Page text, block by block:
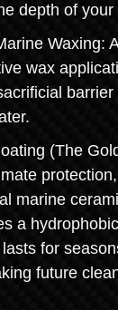
depth of your
Waxing:
wax
(The
marine
a
for
future